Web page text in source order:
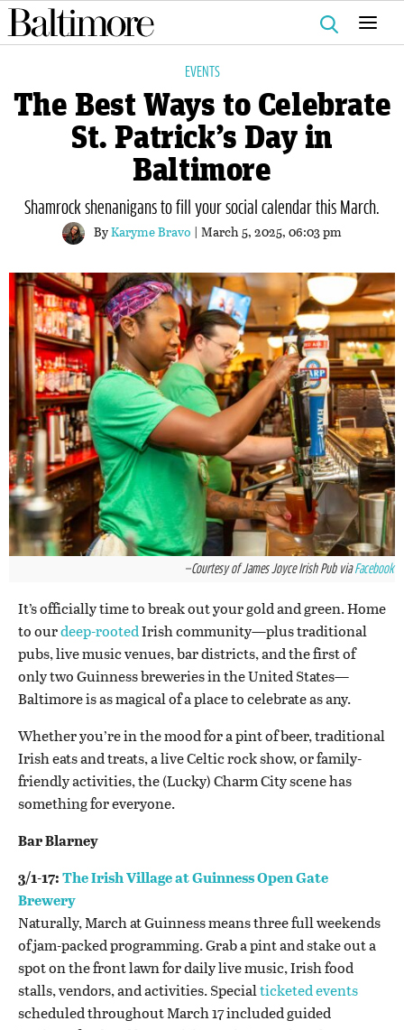
Search
for:
EVENTS
The Best Ways to Celebrate
St. Patrick’s Day in
Baltimore
Shamrock shenanigans to fill your social calendar this March.
ByKaryme Bravo | March 5, 2025, 06:03 pm
—Courtesy of James Joyce Irish Pub viaFacebook
It’s officially time to break out your gold and green. Home
to ourdeep-rootedIrish community—plus traditional
pubs, live music venues, bar districts, and the first of
only two Guinness breweries in the United States—
Baltimore is as magical of a place to celebrate as any.
Whether you’re in the mood for a pint of beer, traditional
Irish eats and treats, a live Celtic rock show, or family-
friendly activities, the (Lucky) Charm City scene has
something for everyone.
Bar Blarney
3/1-17:The Irish Village at Guinness Open Gate
Brewery
Naturally, March at Guinness means three full weekends
of jam-packed programming. Grab a pint and stake out a
spot on the front lawn for daily live music, Irish food
stalls, vendors, and activities. Specialticketed events
scheduled throughout March 17 included guided